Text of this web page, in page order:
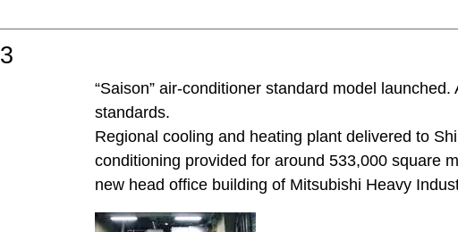
“Saison” air-conditioner standard model
standards.
Regional cooling and heating plant delivered to
conditioning provided for around 533,000 square
new head office building of Mitsubishi Heavy